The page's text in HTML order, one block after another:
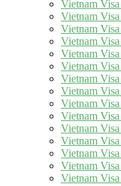
Vietnam
Vietnam
Vietnam
Vietnam
Vietnam
Vietnam
Vietnam
Vietnam
Vietnam
Vietnam
Vietnam
Vietnam
Vietnam
Vietnam
Vietnam Visa